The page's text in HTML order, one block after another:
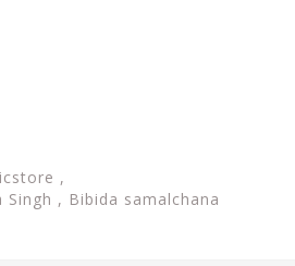
,
, Bibida samalchana